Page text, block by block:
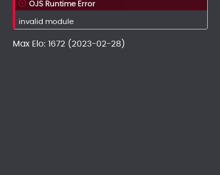
OJS Runtime Error
invalid module
Max Elo: 1672 (2023-02-28)